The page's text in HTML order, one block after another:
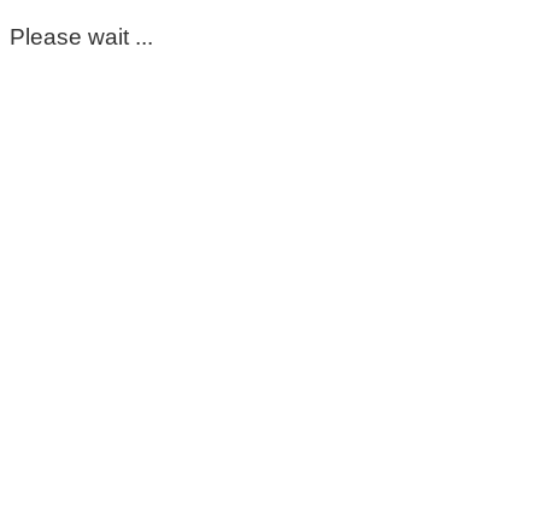
Please wait ...